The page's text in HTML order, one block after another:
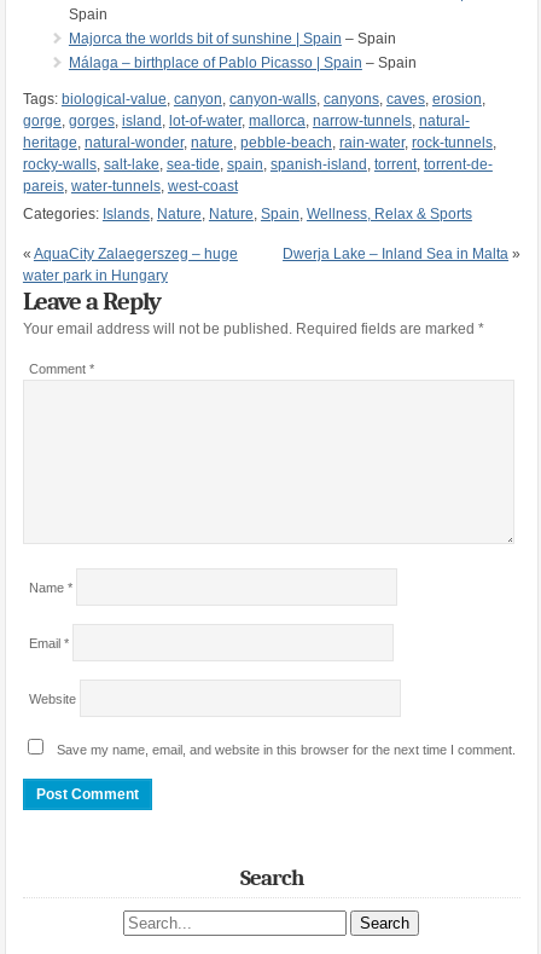
Spain
Majorca the worlds bit of sunshine | Spain – Spain
Málaga – birthplace of Pablo Picasso | Spain – Spain
Tags: biological-value, canyon, canyon-walls, canyons, caves, erosion,
gorge, gorges, island , lot-of-water, mallorca, narrow-tunnels, natural-
heritage, natural-wonder, nature, pebble-beach, rain-water, rock-tunnels,
rocky-walls, salt-lake, sea-tide, spain, spanish-island , torrent, torrent-de-
pareis, water-tunnels, west-coast
Categories: Islands, Nature, Nature, Spain, Wellness, Relax & Sports
« AquaCity Zalaegerszeg – huge
water park in Hungary
Dwerja Lake – Inland Sea in Malta »
Leave a Reply
Your email address will not be published. Required fields are marked *
Comment *
Name *
Email *
Website
Save my name, email, and website in this browser for the next time I comment.
Search
Search site